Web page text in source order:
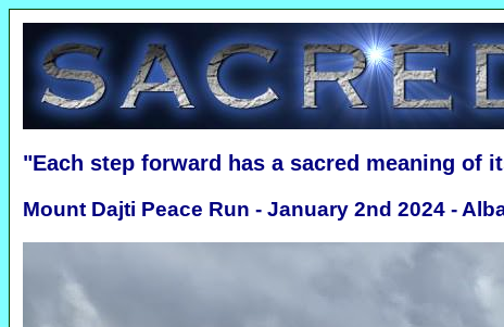
"Each step forward has a sacred meaning
Mount Dajti Peace Run - January 2nd 2024 -